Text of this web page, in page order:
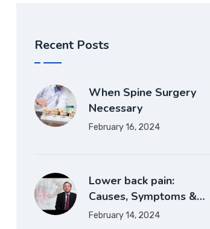
Recent Posts
When Spine Surgery
Necessary
February 16, 2024
Lower back pain:
Causes, Symptoms &…
February 14, 2024